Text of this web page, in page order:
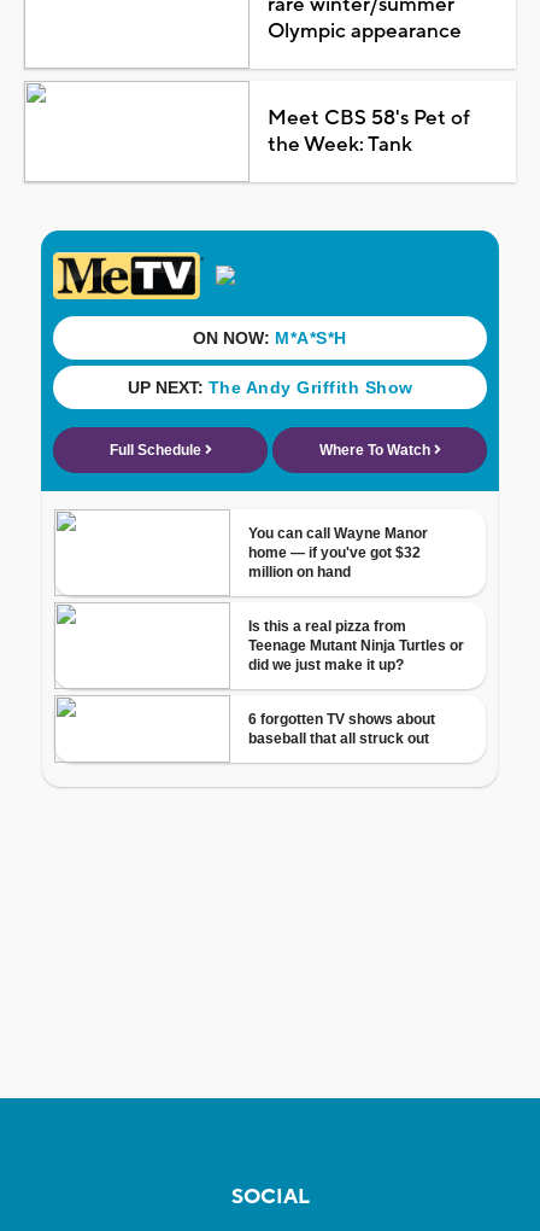
Olympic appearance
Meet CBS 58's Pet of
the Week: Tank
SOCIAL